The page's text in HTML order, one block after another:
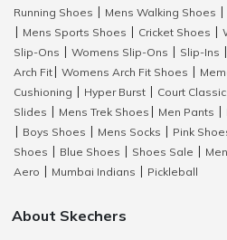
Running Shoes
Mens Walking Shoes
Mens Sports Shoes Cricket Shoes
Slip-Ons
Womens Slip-Ons Slip-Ins
Arch Fit
Womens Arch Fit Shoes
Cushioning
Hyper Burst Court
Slides
Mens Trek Shoes Men Pants
Boys Shoes Mens Socks Pink
Shoes
Blue Shoes Shoes Sale
Aero
Mumbai Indians Pickleball
About Skechers